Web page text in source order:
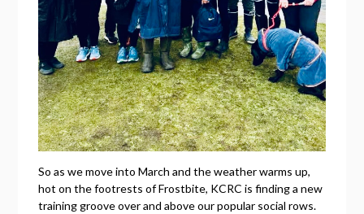
So as we move into March and the weather warms up,
hot on the footrests of Frostbite, KCRC is finding a new
training groove over and above our popular social rows.